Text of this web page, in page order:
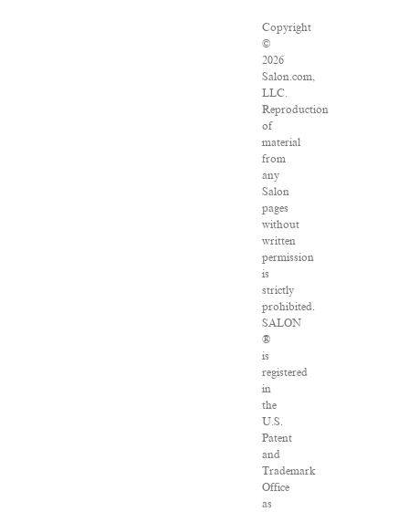
Copyright
©
2026
Salon.com,
LLC.
Reproduction
of
material
from
any
Salon
pages
without
written
permission
is
strictly
prohibited.
SALON
®
is
registered
in
the
U.S.
Patent
and
Trademark
Office
as